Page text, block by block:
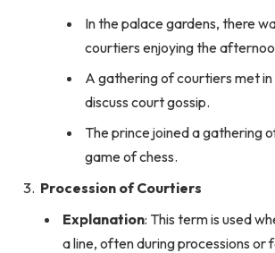
In the palace gardens, there
courtiers enjoying the
A gathering of courtiers met
discuss court gossip.
The prince joined a gathering
game of chess.
Procession of Courtiers
Explanation: This term is used
a line, often during processions or